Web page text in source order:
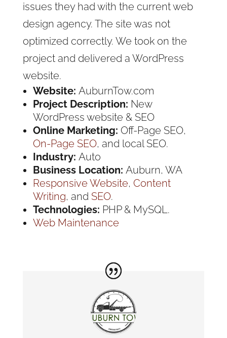
issues they had with the current web
design agency. The site was not
optimized correctly. We took on the
project and delivered a WordPress
website.
Website: AuburnTow.com
Project Description: New
WordPress website & SEO
Online Marketing: Off-Page SEO,
On-Page SEO, and local SEO.
Industry: Auto
Business Location: Auburn, WA
Responsive Website, Content
Writing, and SEO.
Technologies: PHP & MySQL.
Web Maintenance